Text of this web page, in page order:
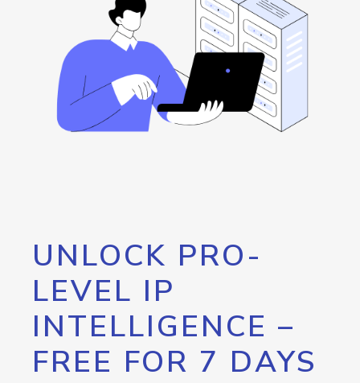
UNLOCK PRO-
LEVEL IP
INTELLIGENCE –
FREE FOR 7 DAYS